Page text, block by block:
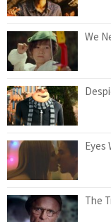
We
Eyes
The